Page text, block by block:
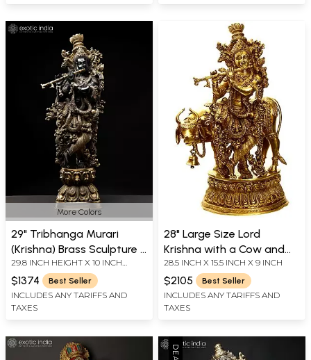
More Colors
29" Tribhanga Murari
(Krishna) Brass Sculpture |
Handmade with Golden
Vine Detailing
29.8 INCH HEIGHT X 10 INCH
WIDTH X 6.5 INCH DEPTH
$1374 Best Seller
INCLUDES ANY TARIFFS AND
TAXES
28" Large Size Lord
Krishna with a Cow and
His Flute In Brass |
Handcrafted In India
28.5 INCH X 15.5 INCH X 9 INCH
$2105 Best Seller
INCLUDES ANY TARIFFS AND
TAXES